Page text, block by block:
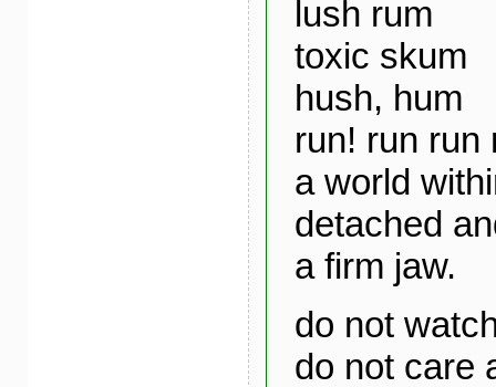
lush rum
toxic skum
hush, hum
run! run run
a world
detached
a firm jaw.
do not
do not care